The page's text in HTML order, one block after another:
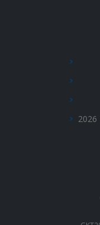
2026